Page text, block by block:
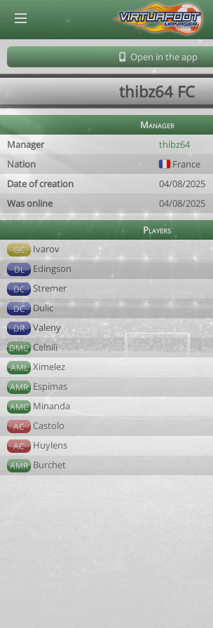
Open in the app
thibz64 FC
Manager
Manager
thibz64
Nation
France
Date of creation
04/08/2025
Was online
04/08/2025
Players
GC Ivarov
DL Edingson
DC Stremer
DC Dulic
DR Valeny
DMC Celnili
AML Ximelez
AMR Espimas
AMC Minanda
AC Castolo
AC Huylens
AMR Burchet
© Virtuafoot Manager by Aymeric Le Corre